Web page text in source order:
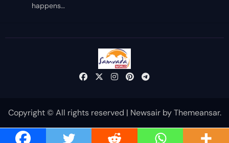
happens…
Copyright © All rights reserved | NewsairbyThemeansar.